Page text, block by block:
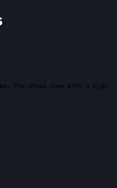
The shoes come with a high-